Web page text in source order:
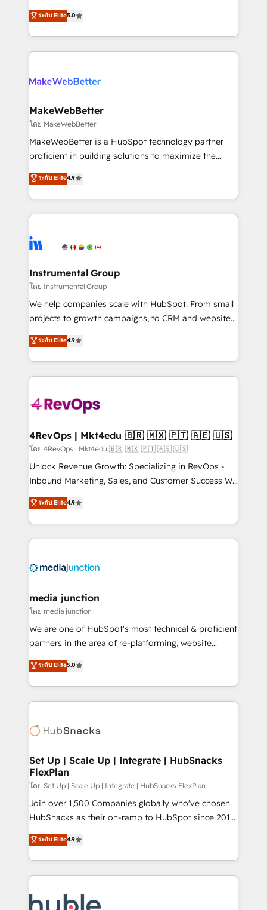
HubSpot accreditations and experience across
hundreds of organizations in dozens of industries,
explore whether S2 is the partner you’ve been
Certified Experts & Trainers across the team ★
1,500+ implementations across five continents ★ AI-
First, RevOps-led, Onboarding obsessed ★
Company of the Year 2024/25 INSIDEA helps
engine. We onboard your team, migrate your data,
from week one, in your time zone. What we do ➤
Onboarding: Live in weeks, with workflows built
around your business, not a template. ➤ Migration:
Move from any legacy CRM. Zero downtime, full data
run your revenue process. Sales, marketing, and
service wired together. ➤ AI and Integrations: Layer
tune-ups, feature rollouts, adoption coaching. Buying
HubSpot, switching to it, or reviving a stale portal?
ระดับ Elite5.0
MakeWebBetter
โดย MakeWebBetter
MakeWebBetter is a HubSpot technology partner
proficient in building solutions to maximize the
operational efficiency of HubSpot. The fastest-
growing tech-enabler & facilitator, MakeWebBetter,
hands you the blend of HubSpot expertise &
eminent solutions & integrations. Trust us to
Elite Partners with 10+ years of HubSpot experience
Premier Partner 2023 🌟5 HubSpot Accreditations 🌟
Won HubSpot Theme Challenge 2021 🌟INBOUND’19
HubSpot Rising Star Why us? Harnessing the full
potential of the powerful HubSpot CRM. ✔️A team of
HubSpot experience ✔️Flexible pricing models —
Hourly-fee (assigned one Dedicated HubSpot
requirement). ✔️Helped over 25,000+ customers so
far with our HubSpot solutions. ✔️Bespoke apps &
on-demand bundle services. Connect with us today!
ระดับ Elite4.9
Instrumental Group
โดย Instrumental Group
We help companies scale with HubSpot. From small
projects to growth campaigns, to CRM and websites.
Hire an agency that's experienced in every inch of
HubSpot and willing to work hand-in-hand with your
team to simplify the complex and build a better
experience for your team and customers.
ระดับ Elite4.9
4RevOps | Mkt4edu 🇧🇷 🇲🇽 🇵🇹 🇦🇪 🇺🇸
โดย 4RevOps | Mkt4edu 🇧🇷 🇲🇽 🇵🇹 🇦🇪 🇺🇸
Unlock Revenue Growth: Specializing in RevOps -
Inbound Marketing, Sales, and Customer Success We
specialize in driving revenue growth for companies
across industries through tailored marketing, sales,
and customer success strategies, utilizing RevOps
methodologies. As Latin America's largest HubSpot
offer unparalleled insights. Operating in five
Mexico, USA, and Portugal—we've executed over a
hundred successful operations. Our approach,
rooted in RevOps principles, integrates analysis,
training, planning, and qualification. Leveraging
inbound marketing tactics, we focus on
understanding, nurturing, and converting leads.
competitive market.
ระดับ Elite4.9
media junction
โดย media junction
We are one of HubSpot's most technical & proficient
partners in the area of re-platforming, website
design & development. We specialize in multi-hub
implementations for mid-market & enterprise
companies. We are woman-owned, powered by
coffee, and we ❤️ dogs. We produce award-winning
Impact Award 🏆2022 Technical Expertise Impact
Award 🏆2020 Elite Solutions Partner 🏆2019
Integrations HubSpot Impact Award 🏆2019
Marketing Enablement HubSpot Impact Award 🏆
2018 Website Design HubSpot Impact Award 🏆2017
Website Design HubSpot Impact Award 🏆2016
Sales Enablement HubSpot Impact Award 🏆2015
Growth-Driven Design Agency of the Year 🏆2015
COS Design Award 🏆2013 HubSpot Marketplace
ระดับ Elite5.0
Set Up | Scale Up | Integrate | HubSnacks
FlexPlan
โดย Set Up | Scale Up | Integrate | HubSnacks FlexPlan
Join over 1,500 Companies globally who've chosen
HubSnacks as their on-ramp to HubSpot since 2014
Simple pay-as-you-go plans that accelerate value...
1️⃣ Set Up | Onboarding New or Check-fixing existing
HubSpot portals 2️⃣ Scale Up | 100% HubSpot Task
Execution... Global 24/7 ... All Experts 3️⃣ Integrate |
Slash months from your API Integration project... ⬅️
ระดับ Elite4.9